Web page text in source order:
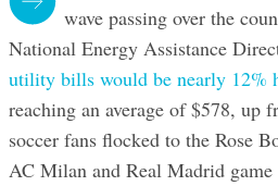
wave passing over the
National Energy Assistance
utility bills would be nearly 12%
reaching an average of $578, up
soccer fans flocked to the Rose
AC Milan and Real Madrid game